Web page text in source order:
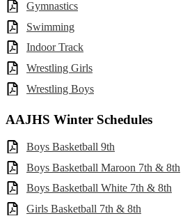
Gymnastics
Swimming
Indoor Track
Wrestling Girls
Wrestling Boys
AAJHS Winter Schedules
Boys Basketball 9th
Boys Basketball Maroon 7th & 8th
Boys Basketball White 7th & 8th
Girls Basketball 7th & 8th